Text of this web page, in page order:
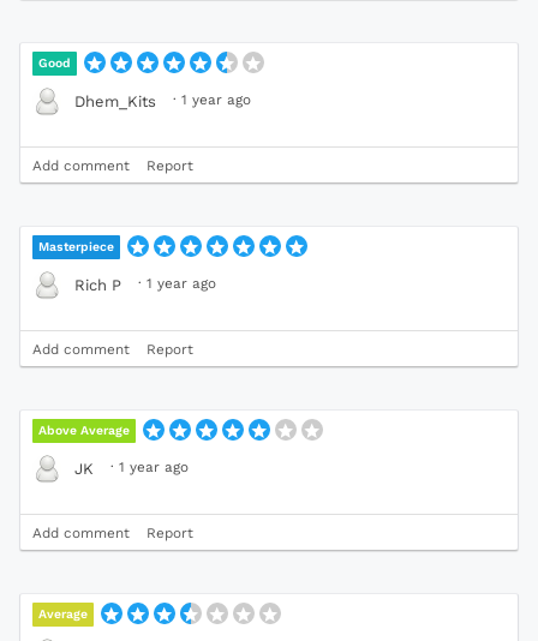
Good
Dhem_Kits · 1 year ago
Add comment Report
Masterpiece
Rich P · 1 year ago
Add comment Report
Above Average
JK · 1 year ago
Add comment Report
Average